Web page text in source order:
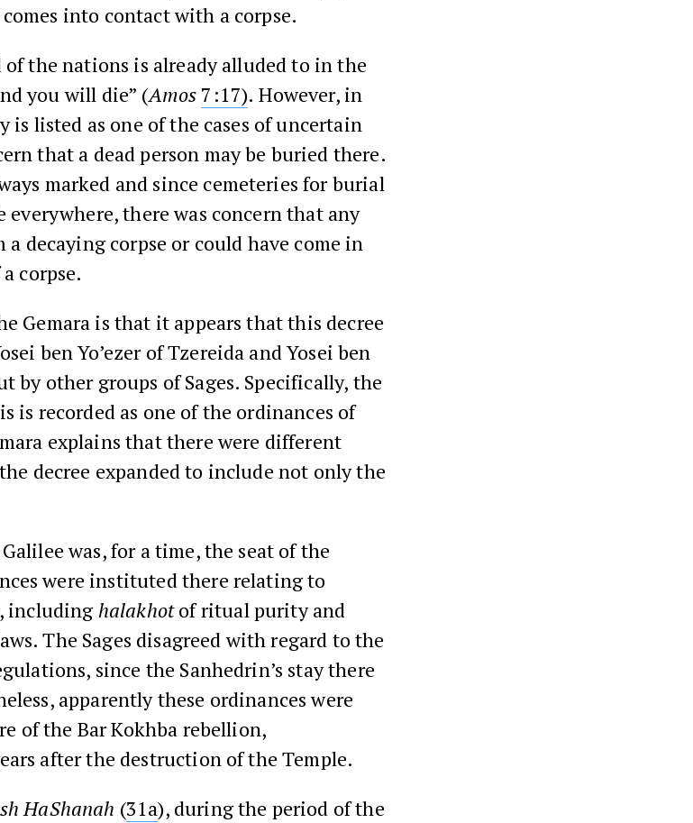
into contact with a corpse.
the nations is already alluded to in the
you will die” (Amos 7:17). However, in
listed as one of the cases of uncertain
that a dead person may be buried there.
marked and since cemeteries for burial
everywhere, there was concern that any
decaying corpse or could have come in
corpse.
Gemara is that it appears that this decree
ben Yo’ezer of Tzereida and Yosei ben
by other groups of Sages. Specifically, the
is recorded as one of the ordinances of
explains that there were different
decree expanded to include not only the
was, for a time, the seat of the
were instituted there relating to
, includinghalakhotof ritual purity and
The Sages disagreed with regard to the
since the Sanhedrin’s stay there
apparently these ordinances were
of the Bar Kokhba rebellion,
after the destruction of the Temple.
HaShanah (31a), during the period of the